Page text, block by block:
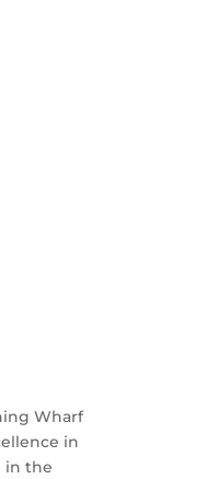
Wharf
in
in the